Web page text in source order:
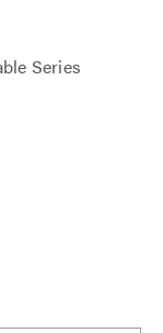
Series